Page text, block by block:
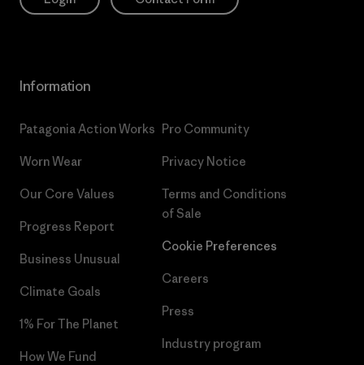
Information
Patagonia Action Works
Worn Wear
Our Core Values
Progress Report
Business Unusual
Climate Goals
1% For The Planet
How We Fund
Pro Community
Privacy Notice
Terms and Conditions
of Sale
Cookie Preferences
Careers
Press
Industry program